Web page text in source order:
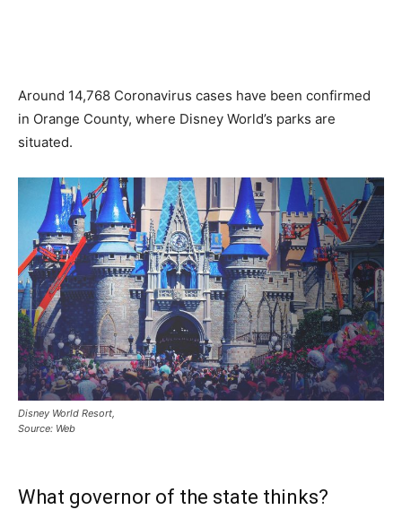
Around 14,768 Coronavirus cases have been confirmed
in Orange County, where Disney World’s parks are
situated.
Disney World Resort,
Source: Web
What governor of the state thinks?